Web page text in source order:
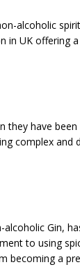
alcoholic
UK offering
they have
complex and
Gin,
to using
becoming a